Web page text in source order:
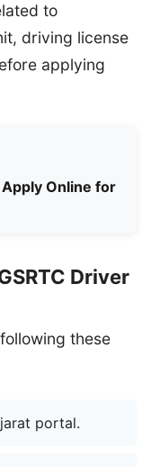
to
driving license
applying
Online for
Driver
these
portal.